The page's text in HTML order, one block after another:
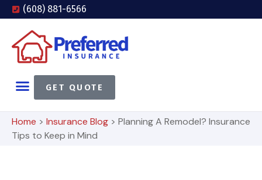
(608) 881-6566
GET QUOTE
Home > Insurance Blog > Planning A Remodel? Insurance
Tips to Keep in Mind